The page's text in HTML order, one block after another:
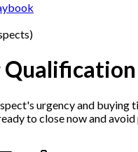
urgency and buying
to close now and